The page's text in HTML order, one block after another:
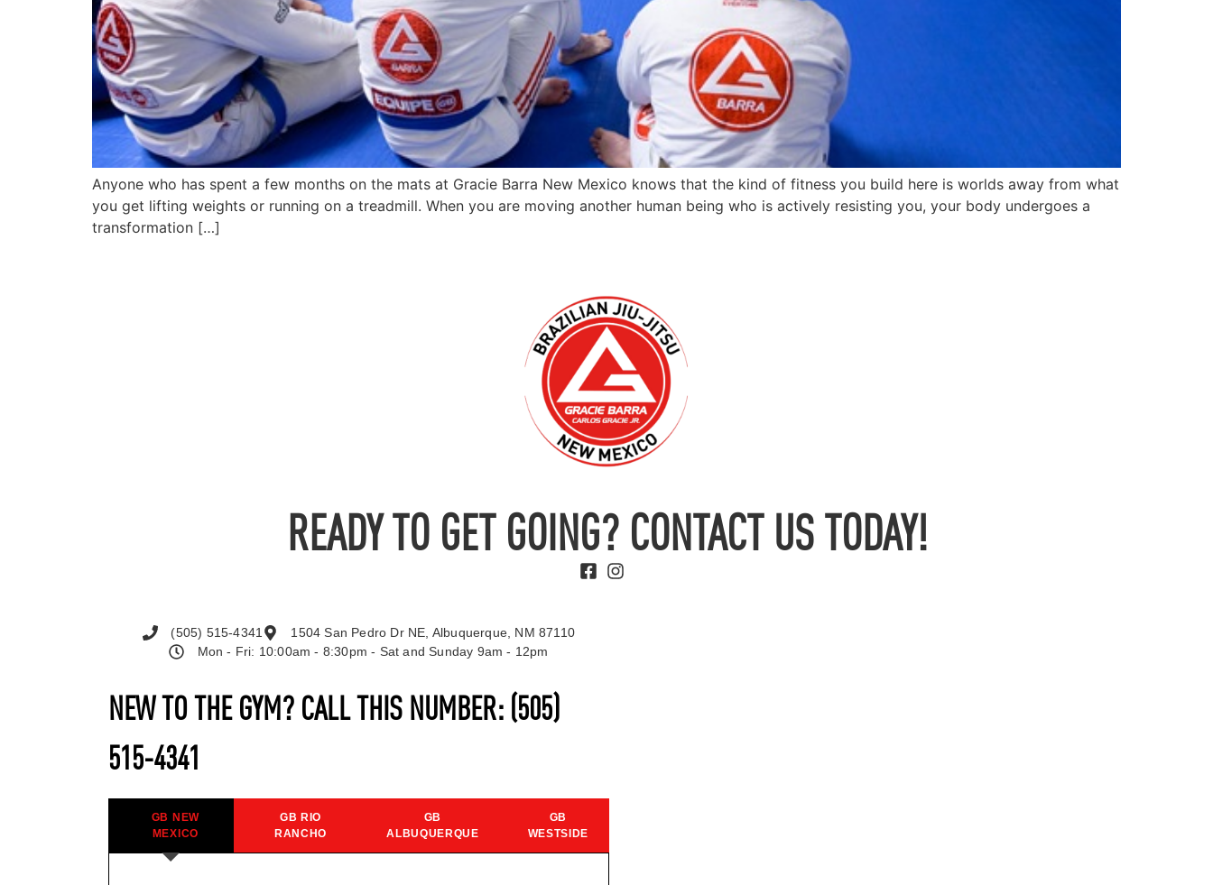
Anyone who has spent a few months on the mats at Gracie Barra New Mexico knows that the kind of fitness you build here is worlds away from what
you get lifting weights or running on a treadmill. When you are moving another human being who is actively resisting you, your body undergoes a
transformation […]
READY TO GET GOING? CONTACT US TODAY!
NEW TO THE GYM? CALL THIS NUMBER: (505)
515-4341
GB NEW
MEXICO
GB RIO
RANCHO
GB
ALBUQUERQUE
GB
WESTSIDE
(505) 515-4341
1504 San Pedro Dr NE, Albuquerque, NM 87110
Mon - Fri: 10:00am - 8:30pm - Sat and Sunday 9am - 12pm